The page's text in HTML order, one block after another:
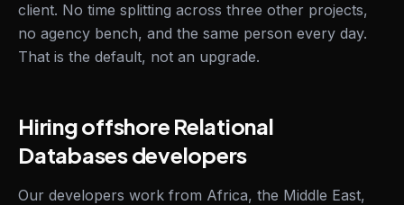
client. No time splitting across three other projects,
no agency bench, and the same person every day.
That is the default, not an upgrade.
Hiring offshore Relational
Databases developers
Our developers work from Africa, the Middle East,